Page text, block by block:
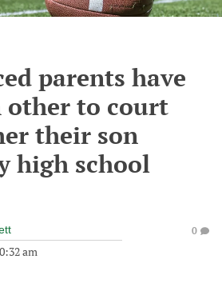
parents have
other to court
their son
high school
am
0